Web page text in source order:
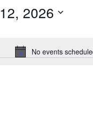
No events
2026